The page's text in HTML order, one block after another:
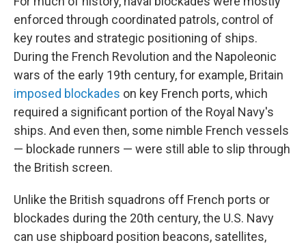
enforced through coordinated patrols, control of
key routes and strategic positioning of ships.
During the French Revolution and the Napoleonic
wars of the early 19th century, for example, Britain
imposed blockades on key French ports, which
required a significant portion of the Royal Navy's
ships. And even then, some nimble French vessels
— blockade runners — were still able to slip through
the British screen.
Unlike the British squadrons off French ports or
blockades during the 20th century, the U.S. Navy
can use shipboard position beacons, satellites,